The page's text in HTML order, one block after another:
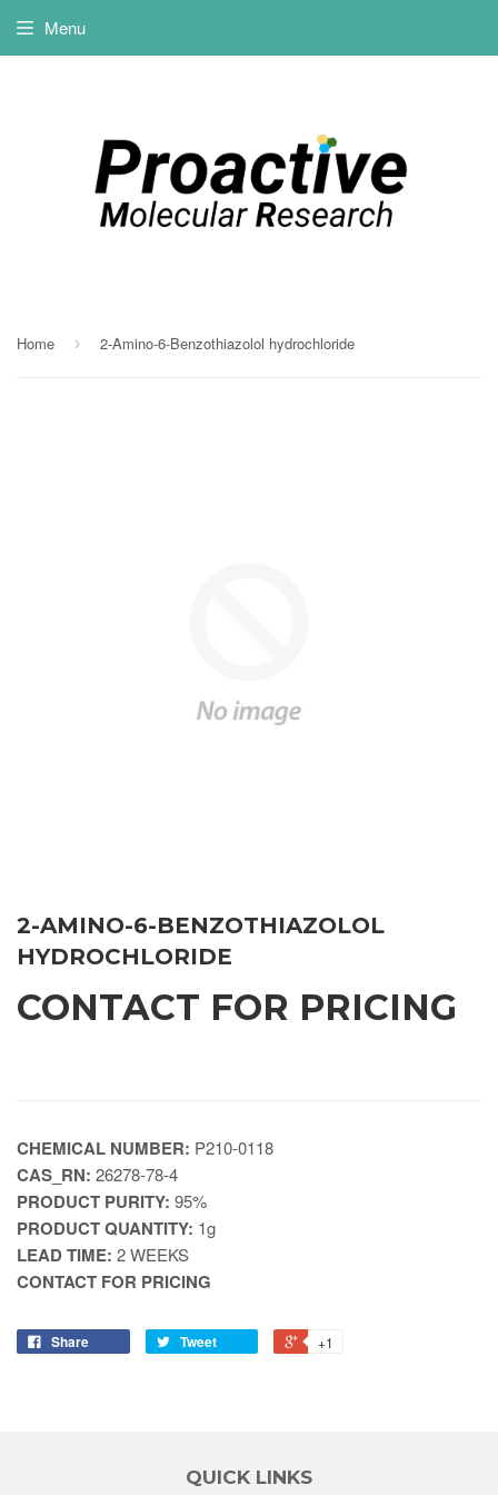
Menu
Home › 2-Amino-6-Benzothiazolol hydrochloride
2-AMINO-6-BENZOTHIAZOLOL
HYDROCHLORIDE
CONTACT FOR PRICING
CHEMICAL NUMBER: P210-0118
CAS_RN: 26278-78-4
PRODUCT PURITY: 95%
PRODUCT QUANTITY: 1g
LEAD TIME: 2 WEEKS
CONTACT FOR PRICING
Share Tweet +1
QUICK LINKS